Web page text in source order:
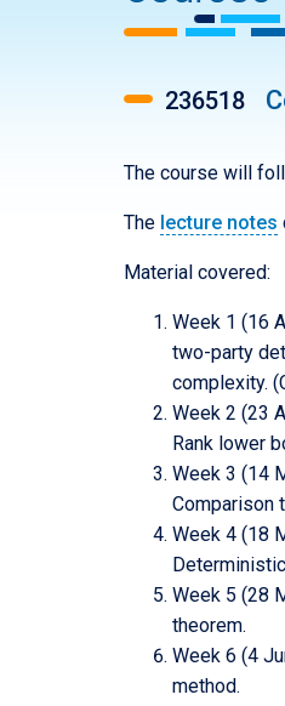
236518
The course will
The lecture notes
Material covered:
Week 1 (16
two-party
complexity.
Week 2 (23
Rank lower
Week 3 (14
Comparison
Week 4 (18
Week 5 (28
theorem.
Week 6 (4
method.